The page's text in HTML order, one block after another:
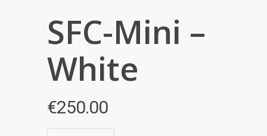
SFC-Mini –
White
€250.00